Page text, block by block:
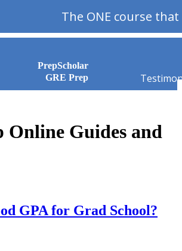
The ONE course
PrepScholar
GRE Prep
Online Guides and
GPA for Grad School?